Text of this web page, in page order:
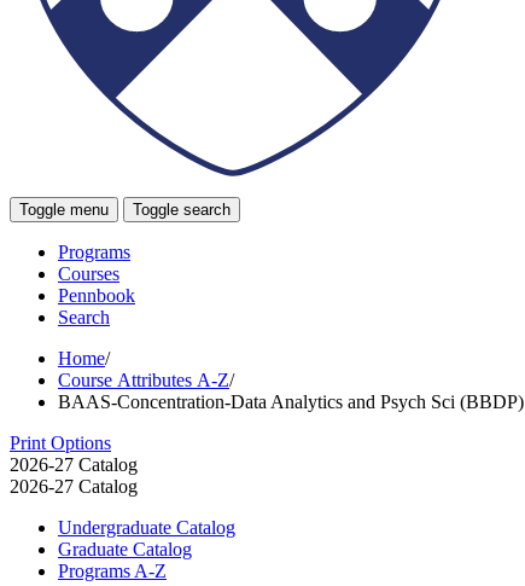
Toggle menu Toggle search
Programs
Courses
Pennbook
Search
Home/
Course Attributes A-Z/
BAAS-Concentration-Data Analytics and Psych Sci (BBDP)
Print Options
2026-27 Catalog
2026-27 Catalog
Undergraduate Catalog
Graduate Catalog
Programs A-​Z